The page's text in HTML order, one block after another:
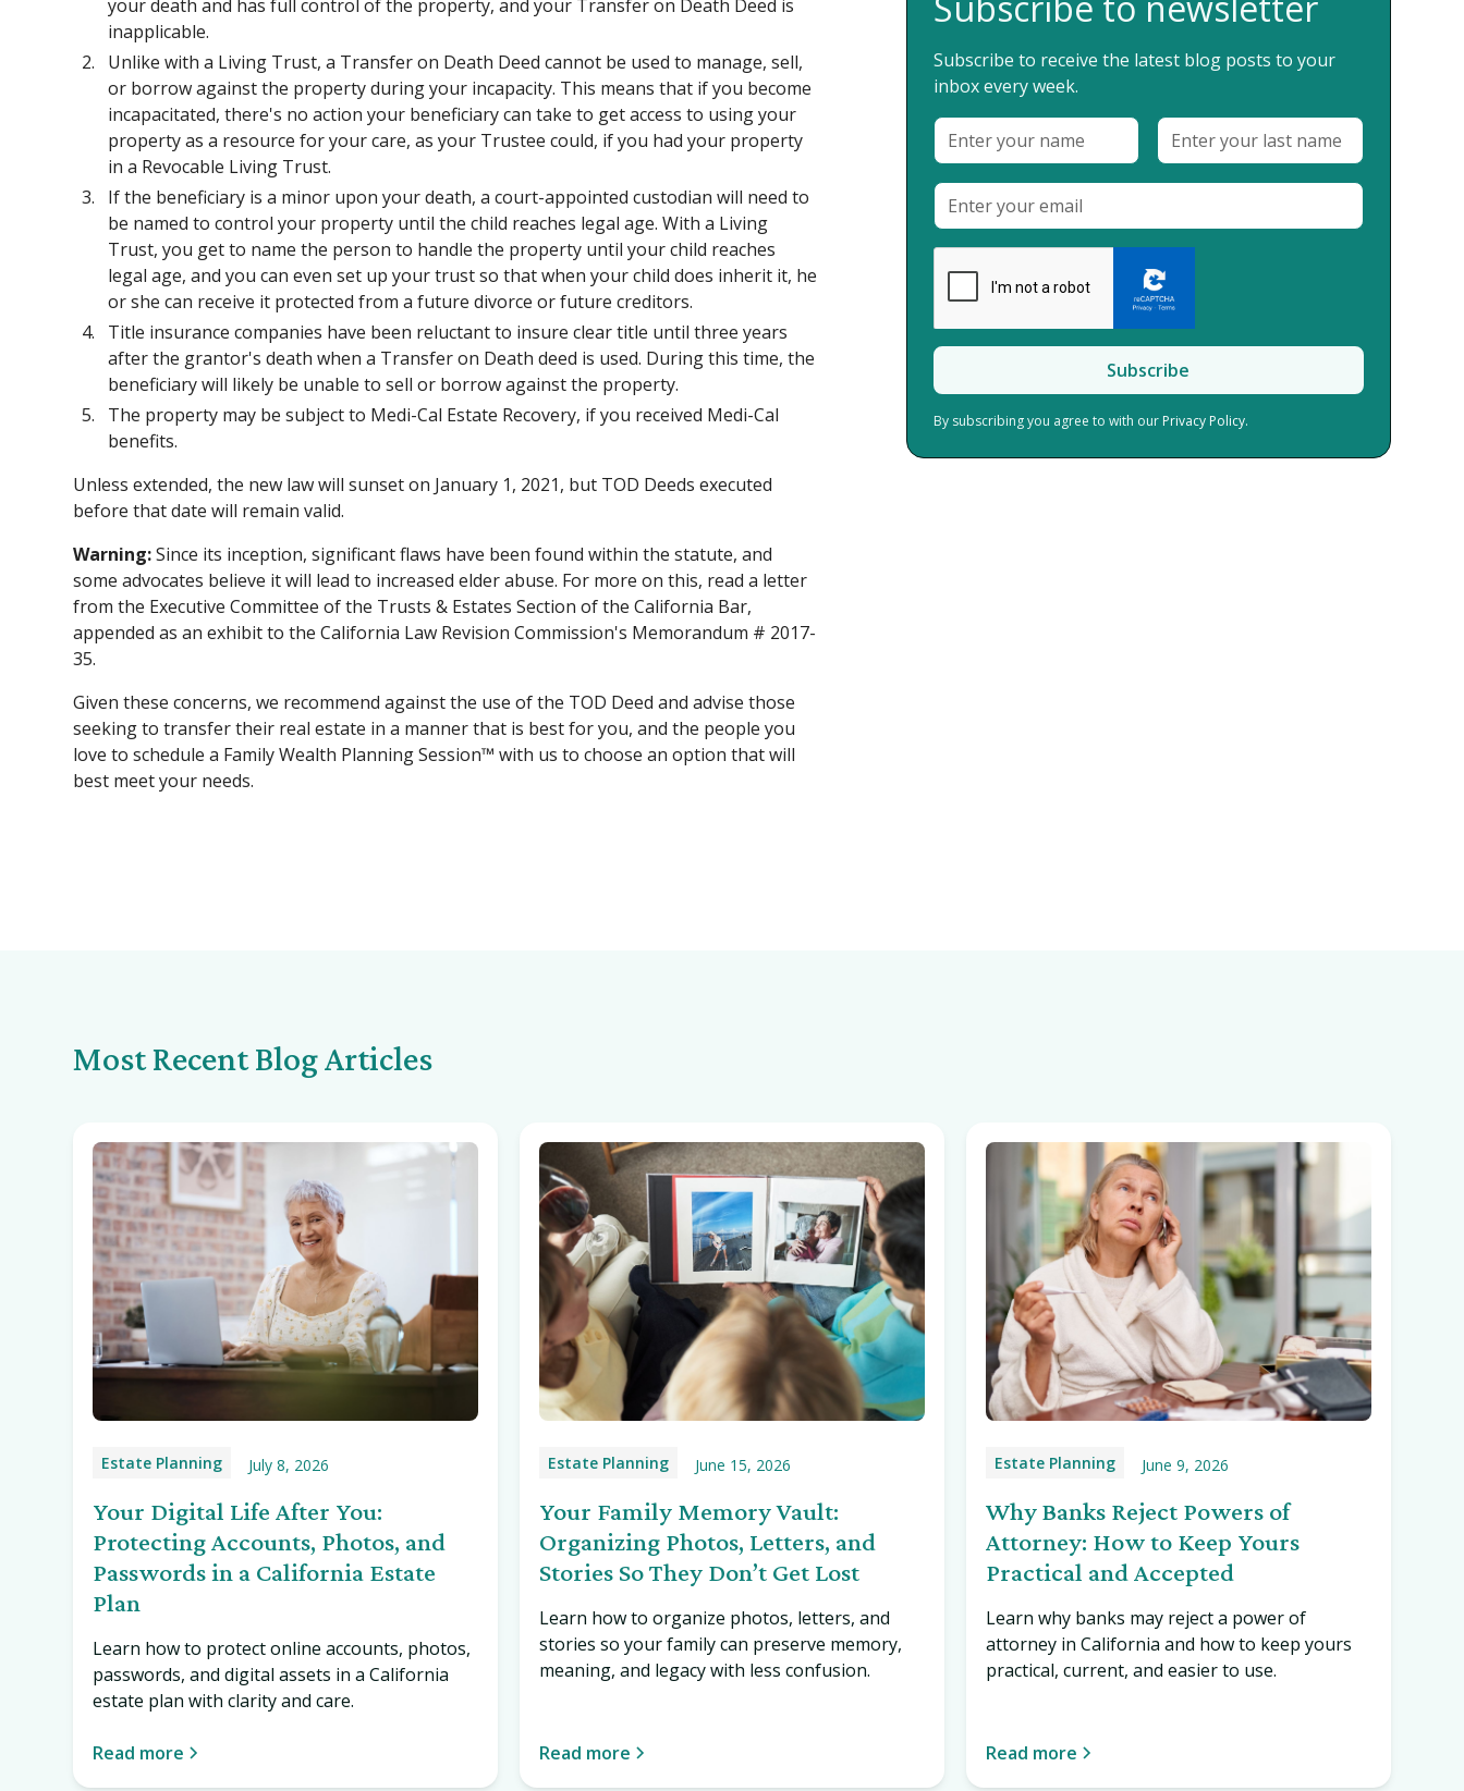
your death and has full control of the property, and your Transfer on Death Deed is
inapplicable.
Unlike with a Living Trust, a Transfer on Death Deed cannot be used to manage, sell,
or borrow against the property during your incapacity. This means that if you become
incapacitated, there's no action your beneficiary can take to get access to using your
property as a resource for your care, as your Trustee could, if you had your property
in a Revocable Living Trust.
If the beneficiary is a minor upon your death, a court-appointed custodian will need to
be named to control your property until the child reaches legal age. With a Living
Trust, you get to name the person to handle the property until your child reaches
legal age, and you can even set up your trust so that when your child does inherit it, he
or she can receive it protected from a future divorce or future creditors.
Title insurance companies have been reluctant to insure clear title until three years
after the grantor's death when a Transfer on Death deed is used. During this time, the
beneficiary will likely be unable to sell or borrow against the property.
The property may be subject to Medi-Cal Estate Recovery, if you received Medi-Cal
benefits.
Unless extended, the new law will sunset on January 1, 2021, but TOD Deeds executed
before that date will remain valid.
Warning:Since its inception, significant flaws have been found within the statute, and
some advocates believe it will lead to increased elder abuse. For more on this, read a letter
from the Executive Committee of the Trusts & Estates Section of the California Bar,
appended as an exhibit to the California Law Revision Commission's Memorandum # 2017-
35.
Given these concerns, we recommend against the use of the TOD Deed and advise those
seeking to transfer their real estate in a manner that is best for you, and the people you
love to schedule a Family Wealth Planning Session™ with us to choose an option that will
best meet your needs.
Subscribe to receive the latest blog posts to your
inbox every week.
By subscribing you agree to with our Privacy Policy.
Most Recent Blog Articles
Estate Planning July 8, 2026
Your Digital Life After You:
Protecting Accounts, Photos, and
Passwords in a California Estate
Plan
Learn how to protect online accounts, photos,
passwords, and digital assets in a California
estate plan with clarity and care.
Read more
Estate Planning June 15, 2026
Your Family Memory Vault:
Organizing Photos, Letters, and
Stories So They Don’t Get Lost
Learn how to organize photos, letters, and
stories so your family can preserve memory,
meaning, and legacy with less confusion.
Read more
Estate Planning June 9, 2026
Why Banks Reject Powers of
Attorney: How to Keep Yours
Practical and Accepted
Learn why banks may reject a power of
attorney in California and how to keep yours
practical, current, and easier to use.
Read more